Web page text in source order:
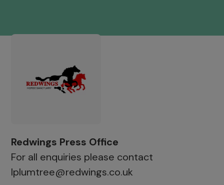
Redwings Press Office
For all enquiries please contact
lplumtree@redwings.co.uk